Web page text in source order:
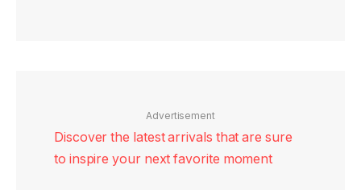
Advertisement
Discover the latest arrivals that are sure
to inspire your next favorite moment